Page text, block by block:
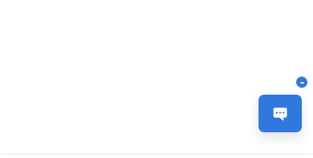
-